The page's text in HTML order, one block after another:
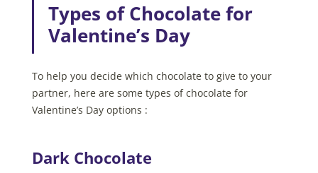
Types of Chocolate for
Valentine’s Day
To help you decide which chocolate to give to your
partner, here are some types of chocolate for
Valentine’s Day options :
Dark Chocolate